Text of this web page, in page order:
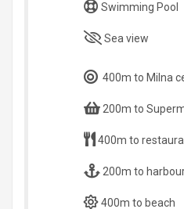
Swimming Pool
Sea view
400m to Milna
200m to
400m to
200m to
400m to beach